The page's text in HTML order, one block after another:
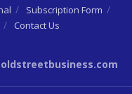
Subscription Form
Contact Us